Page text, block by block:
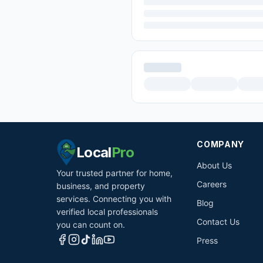
LocalPro
Your trusted partner for home,
business, and property
services. Connecting you with
verified local professionals
you can count on.
COMPANY
About Us
Careers
Blog
Contact Us
Press